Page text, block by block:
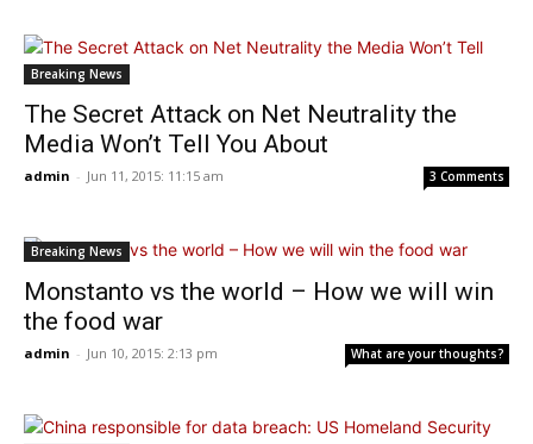
Breaking News
The Secret Attack on Net Neutrality the
Media Won’t Tell You About
admin - Jun 11, 2015: 11:15 am 3 Comments
Breaking News
Monstanto vs the world – How we will win
the food war
admin - Jun 10, 2015: 2:13 pm What are your thoughts?